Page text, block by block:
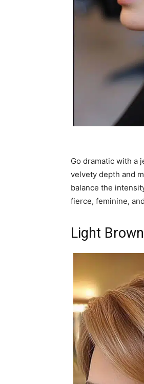
Go dramatic with a
velvety depth and
balance the
fierce, feminine,
Light